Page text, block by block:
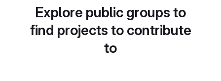
Explore public groups to
find projects to contribute
to